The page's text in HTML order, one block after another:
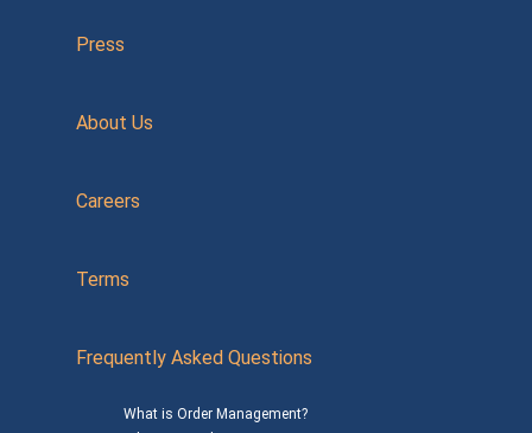
Press
About Us
Careers
Terms
Frequently Asked Questions
What is Order Management?